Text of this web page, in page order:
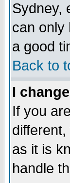
Sydney,
can only
a good
Back to
I
If you
as it is
handle